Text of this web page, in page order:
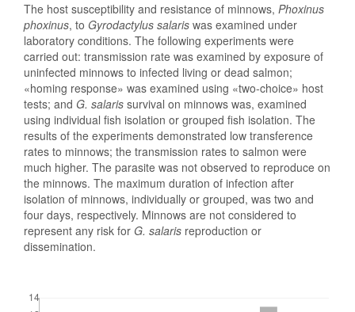
The host susceptibility and resistance of minnows, Phoxinus
phoxinus, to Gyrodactylus salaris was examined under
laboratory conditions. The following experiments were
carried out: transmission rate was examined by exposure of
uninfected minnows to infected living or dead salmon;
«homing response» was examined using «two-choice» host
tests; and G. salaris survival on minnows was, examined
using individual fish isolation or grouped fish isolation. The
results of the experiments demonstrated low transference
rates to minnows; the transmission rates to salmon were
much higher. The parasite was not observed to reproduce on
the minnows. The maximum duration of infection after
isolation of minnows, individually or grouped, was two and
four days, respectively. Minnows are not considered to
represent any risk for G. salaris reproduction or
dissemination.